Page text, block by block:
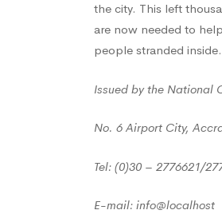
the city. This left
are now needed to
people stranded inside.
Issued by the National
No. 6 Airport City,
Tel: (0)30 – 2776621/
E-mail: info@localhost